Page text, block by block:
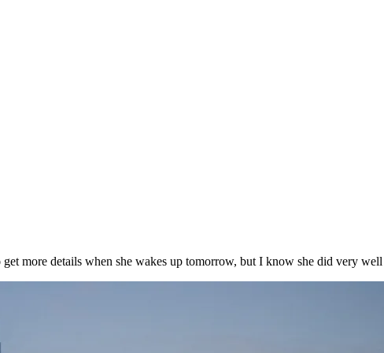
more details when she wakes up tomorrow, but I know she did very